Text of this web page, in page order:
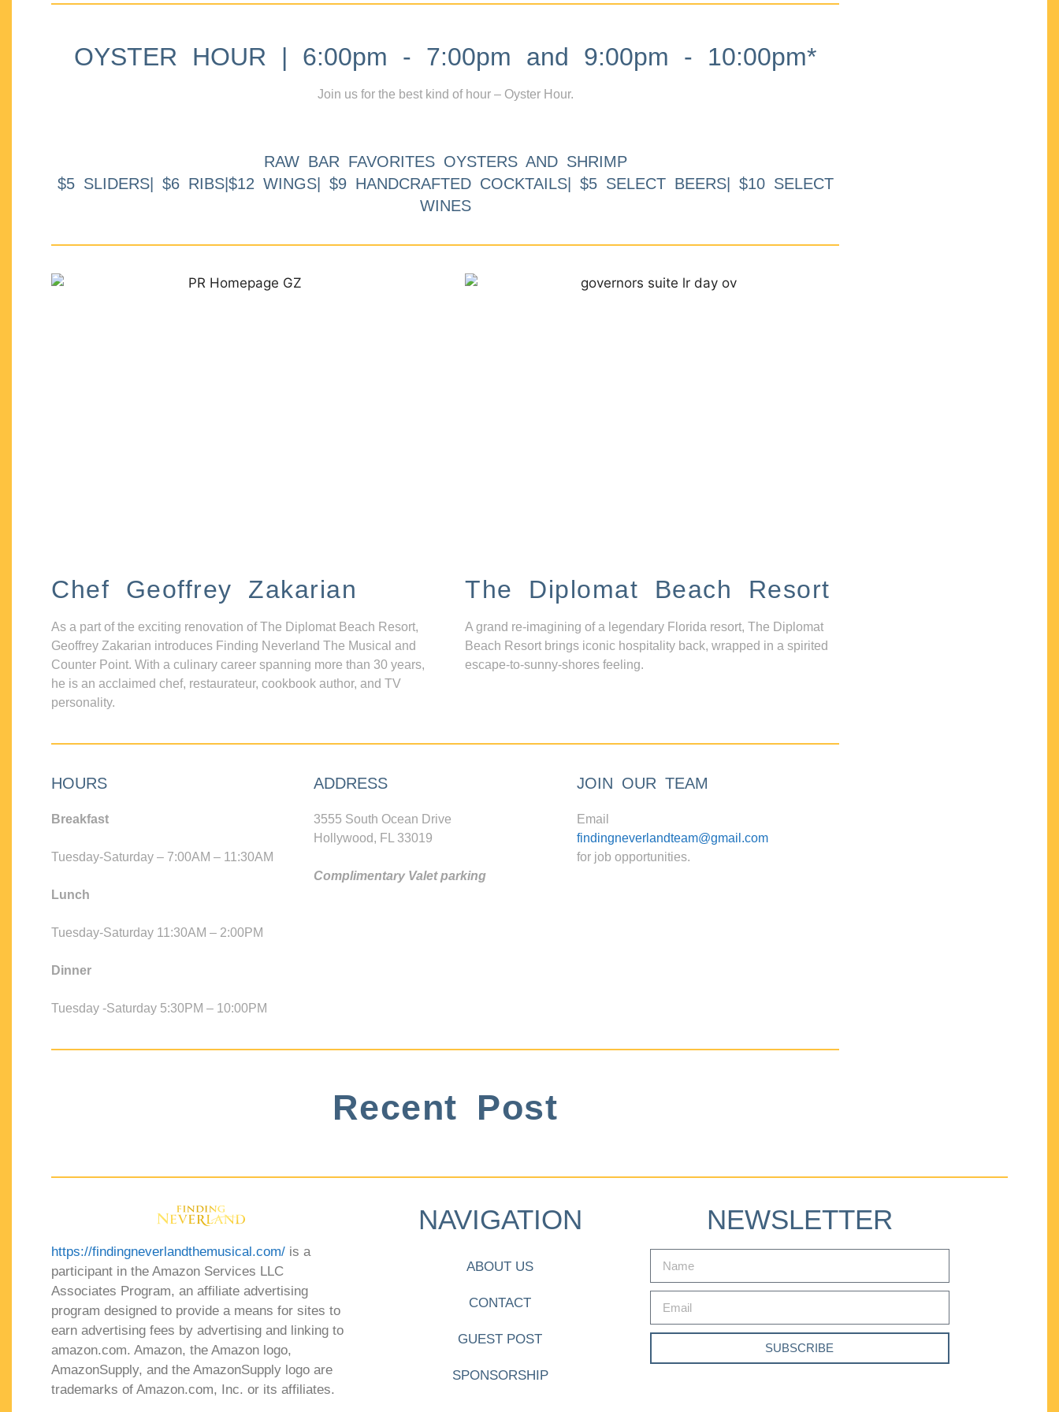
OYSTER HOUR | 6:00pm - 7:00pm and 9:00pm - 10:00pm*
Join us for the best kind of hour – Oyster Hour.
RAW BAR FAVORITES OYSTERS AND SHRIMP
$5 SLIDERS| $6 RIBS|$12 WINGS| $9 HANDCRAFTED COCKTAILS| $5 SELECT BEERS| $10 SELECT
WINES
Chef Geoffrey Zakarian
As a part of the exciting renovation of The Diplomat Beach Resort,
Geoffrey Zakarian introduces Finding Neverland The Musical and
Counter Point. With a culinary career spanning more than 30 years,
he is an acclaimed chef, restaurateur, cookbook author, and TV
personality.
The Diplomat Beach Resort
A grand re-imagining of a legendary Florida resort, The Diplomat
Beach Resort brings iconic hospitality back, wrapped in a spirited
escape-to-sunny-shores feeling.
HOURS
Breakfast
Tuesday-Saturday – 7:00AM – 11:30AM
Lunch
Tuesday-Saturday 11:30AM – 2:00PM
Dinner
Tuesday -Saturday 5:30PM – 10:00PM
ADDRESS
3555 South Ocean Drive
Hollywood, FL 33019
Complimentary Valet parking
JOIN OUR TEAM
Email
findingneverlandteam@gmail.com
for job opportunities.
Recent Post
https://findingneverlandthemusical.com/ is a
participant in the Amazon Services LLC
Associates Program, an affiliate advertising
program designed to provide a means for sites to
earn advertising fees by advertising and linking to
amazon.com. Amazon, the Amazon logo,
AmazonSupply, and the AmazonSupply logo are
trademarks of Amazon.com, Inc. or its affiliates.
NAVIGATION
ABOUT US
CONTACT
GUEST POST
SPONSORSHIP
NEWSLETTER
SUBSCRIBE